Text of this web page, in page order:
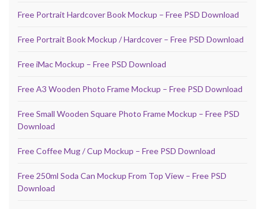
Free Portrait Hardcover Book Mockup – Free PSD Download
Free Portrait Book Mockup / Hardcover – Free PSD Download
Free iMac Mockup – Free PSD Download
Free A3 Wooden Photo Frame Mockup – Free PSD Download
Free Small Wooden Square Photo Frame Mockup – Free PSD
Download
Free Coffee Mug / Cup Mockup – Free PSD Download
Free 250ml Soda Can Mockup From Top View – Free PSD
Download